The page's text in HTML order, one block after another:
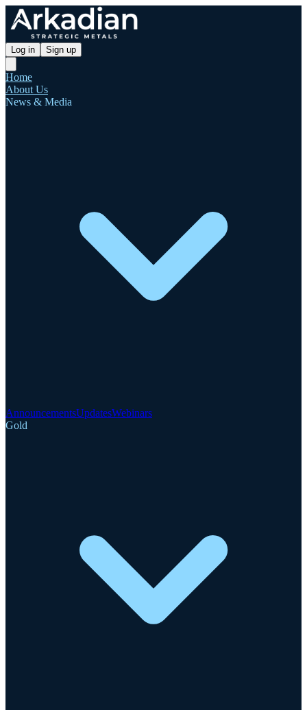
Log in Sign up
Home
About Us
News & Media
AnnouncementsUpdatesWebinars
Gold